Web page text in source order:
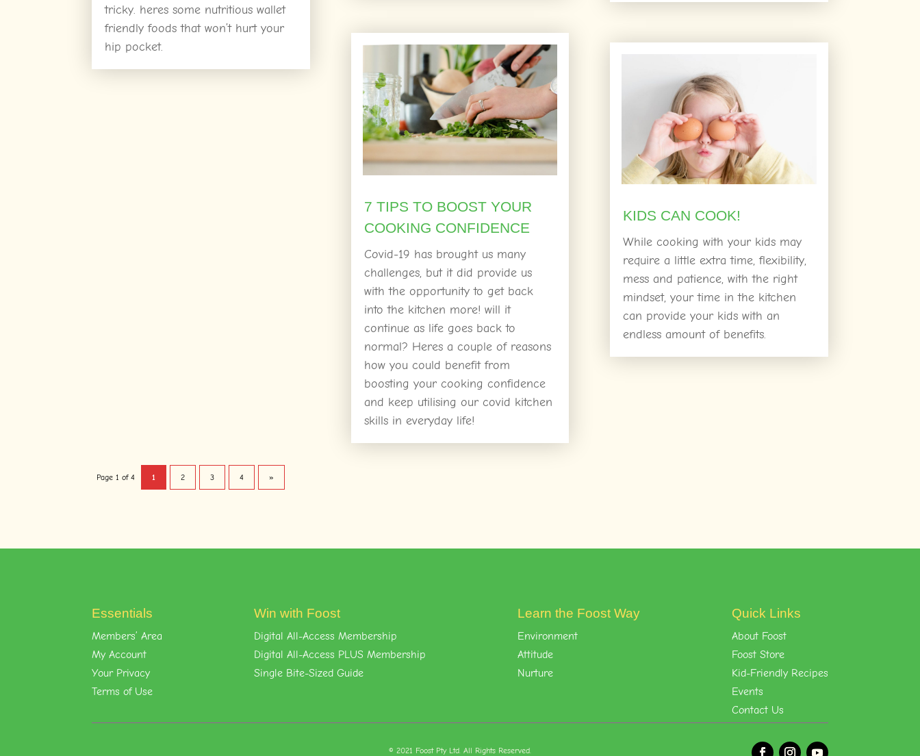
tricky. heres some nutritious wallet
friendly foods that won’t hurt your
hip pocket.
7 TIPS TO BOOST YOUR
COOKING CONFIDENCE
Covid-19 has brought us many
challenges, but it did provide us
with the opportunity to get back
into the kitchen more! will it
continue as life goes back to
normal? Heres a couple of reasons
how you could benefit from
boosting your cooking confidence
and keep utilising our covid kitchen
skills in everyday life!
KIDS CAN COOK!
While cooking with your kids may
require a little extra time, flexibility,
mess and patience, with the right
mindset, your time in the kitchen
can provide your kids with an
endless amount of benefits.
Page 1 of 4 1 2 3 4 »
Essentials
Members’ Area
My Account
Your Privacy
Terms of Use
Win with Foost
Digital All-Access Membership
Digital All-Access PLUS Membership
Single Bite-Sized Guide
Learn the Foost Way
Environment
Attitude
Nurture
Quick Links
About Foost
Foost Store
Kid-Friendly Recipes
Events
Contact Us
© 2021 Foost Pty Ltd. All Rights Reserved.